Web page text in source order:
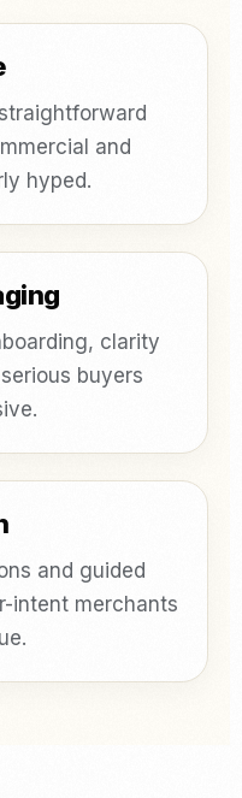
and
hyped.
clarity
buyers
and guided
intent merchants